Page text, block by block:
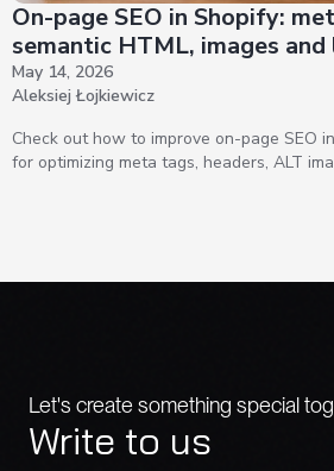
On-page SEO in Shopify:
semantic HTML, images and
May 14, 2026
Aleksiej Łojkiewicz
Check out how to improve on-page SEO
for optimizing meta tags, headers, ALT
Let's create something special
Write to us